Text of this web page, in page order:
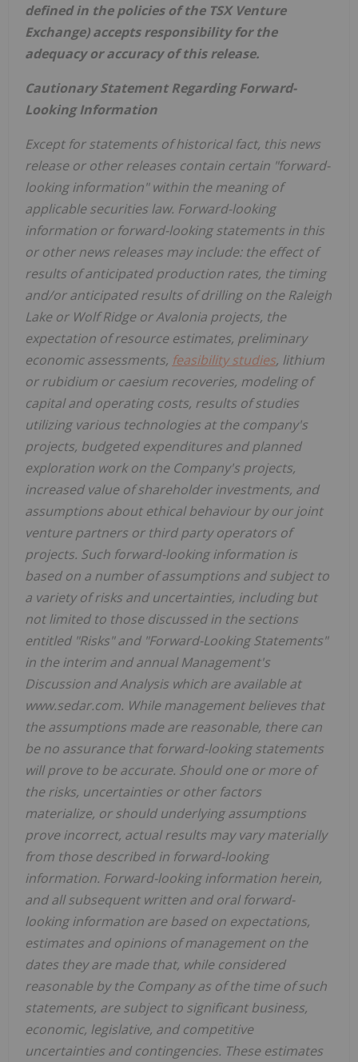
defined in the policies of the TSX Venture
Exchange) accepts responsibility for the
adequacy or accuracy of this release.
Cautionary Statement Regarding Forward-
Looking Information
Except for statements of historical fact, this news
release or other releases contain certain "forward-
looking information" within the meaning of
applicable securities law. Forward-looking
information or forward-looking statements in this
or other news releases may include: the effect of
results of anticipated production rates, the timing
and/or anticipated results of drilling on the Raleigh
Lake or Wolf Ridge or Avalonia projects, the
expectation of resource estimates, preliminary
economic assessments, feasibility studies, lithium
or rubidium or caesium recoveries, modeling of
capital and operating costs, results of studies
utilizing various technologies at the company's
projects, budgeted expenditures and planned
exploration work on the Company's projects,
increased value of shareholder investments, and
assumptions about ethical behaviour by our joint
venture partners or third party operators of
projects. Such forward-looking information is
based on a number of assumptions and subject to
a variety of risks and uncertainties, including but
not limited to those discussed in the sections
entitled "Risks" and "Forward-Looking Statements"
in the interim and annual Management's
Discussion and Analysis which are available at
www.sedar.com. While management believes that
the assumptions made are reasonable, there can
be no assurance that forward-looking statements
will prove to be accurate. Should one or more of
the risks, uncertainties or other factors
materialize, or should underlying assumptions
prove incorrect, actual results may vary materially
from those described in forward-looking
information. Forward-looking information herein,
and all subsequent written and oral forward-
looking information are based on expectations,
estimates and opinions of management on the
dates they are made that, while considered
reasonable by the Company as of the time of such
statements, are subject to significant business,
economic, legislative, and competitive
uncertainties and contingencies. These estimates